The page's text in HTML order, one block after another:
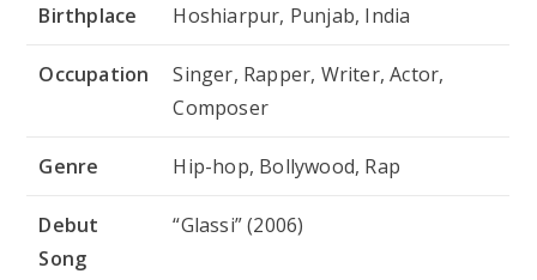
Birthplace Hoshiarpur, Punjab, India
Occupation
Singer, Rapper, Writer, Actor,
Composer
Genre Hip-hop, Bollywood, Rap
Debut
Song
“Glassi” (2006)